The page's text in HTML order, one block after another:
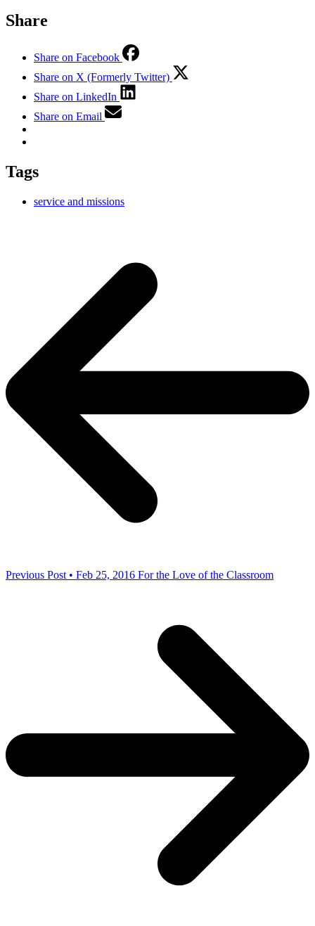
Share
Share on Facebook
Share on X (Formerly Twitter)
Share on LinkedIn
Share on Email
Tags
service and missions
Previous Post • Feb 25, 2016 For the Love of the Classroom